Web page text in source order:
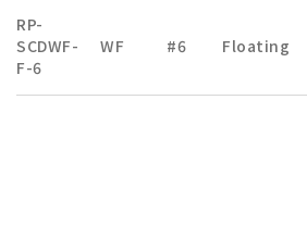
RP-
SCDWF-
F-6
WF #6 Floating